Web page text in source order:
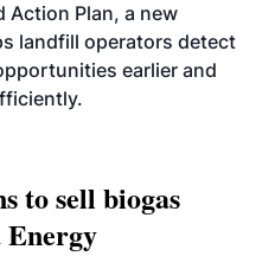
Action Plan, a new
landfill operators detect
earlier and
to sell biogas
Energy